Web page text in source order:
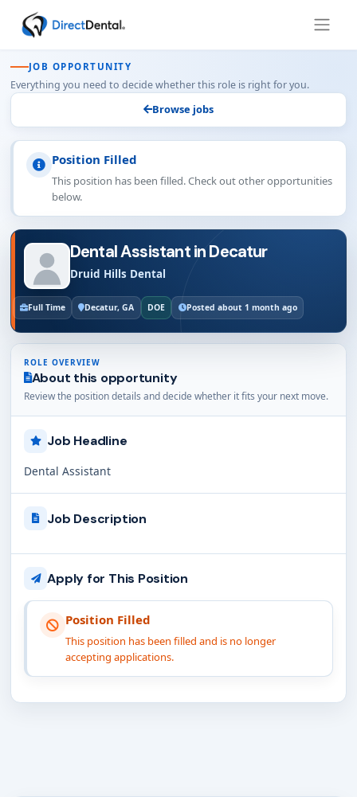
JOB OPPORTUNITY
Everything you need to decide whether this role is right for you.
Browse jobs
Position Filled
This position has been filled. Check out other opportunities
below.
Dental Assistant in Decatur
Druid Hills Dental
Full Time Decatur, GA DOE Posted about 1 month ago
ROLE OVERVIEW
About this opportunity
Review the position details and decide whether it fits your next move.
Job Headline
Dental Assistant
Job Description
Apply for This Position
Position Filled
This position has been filled and is no longer
accepting applications.